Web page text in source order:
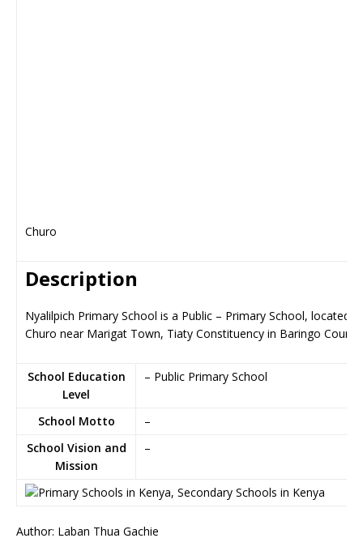
Churo
Description
Nyalilpich Primary School is a Public – Primary School, located in
Churo near Marigat Town, Tiaty Constituency in Baringo County
School Education
Level
– Public Primary School
School Motto
–
School Vision and
Mission
–
Author: Laban Thua Gachie